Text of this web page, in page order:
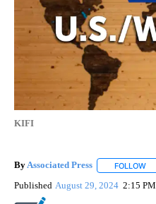
KIFI
ByAssociated Press FOLLOW
Published August 29, 2024 2:15 PM